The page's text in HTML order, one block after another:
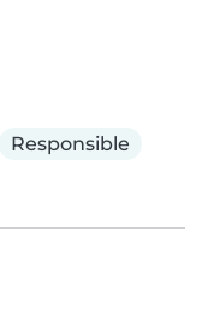
Responsible